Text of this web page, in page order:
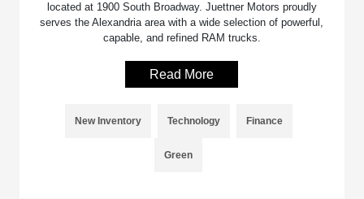
located at 1900 South Broadway. Juettner Motors proudly
serves the Alexandria area with a wide selection of powerful,
capable, and refined RAM trucks.
Read More
New Inventory Technology Finance
Green